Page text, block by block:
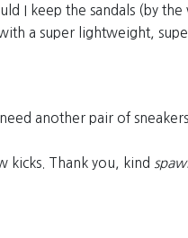
I keep the sandals (by
a super lightweight,
another pair of sneakers
kicks. Thank you, kind